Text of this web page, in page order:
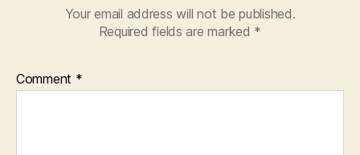
Your email address will not be published.
Required fields are marked *
Comment *